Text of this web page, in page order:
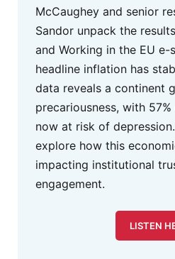
McCaughey and senior
Sandor unpack the
and Working in the EU e-
headline inflation has
data reveals a continent
precariousness, with
now at risk of
explore how this
impacting institutional
engagement.
LISTEN